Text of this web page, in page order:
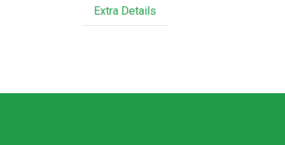
Extra Details